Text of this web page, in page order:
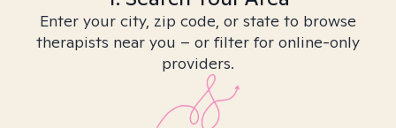
Enter your city, zip code, or state to browse
therapists near you – or filter for online-only
providers.